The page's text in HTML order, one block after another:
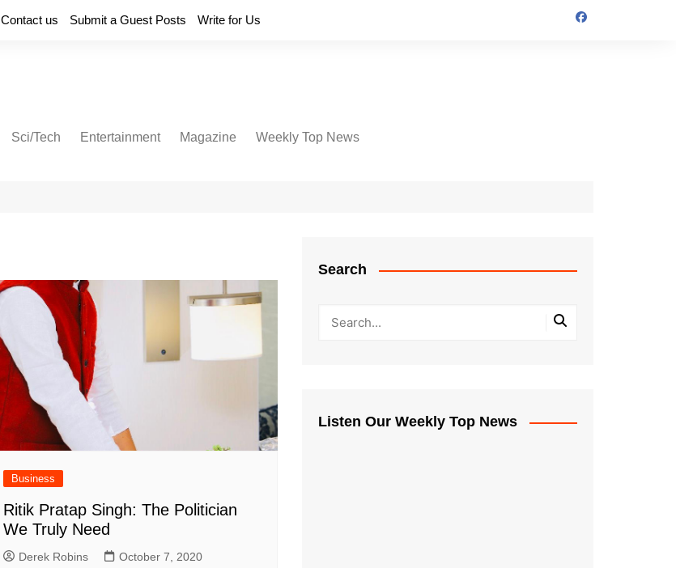
Contact us Submit a Guest Posts Write for Us
Sci/Tech Entertainment Magazine Weekly Top News
Business
Ritik Pratap Singh: The Politician
We Truly Need
Derek Robins October 7, 2020
Search
Listen Our Weekly Top News